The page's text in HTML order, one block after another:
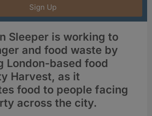
Sign Up
Sleeper is working to
and food waste by
London-based food
Harvest, as it
food to people facing
across the city.